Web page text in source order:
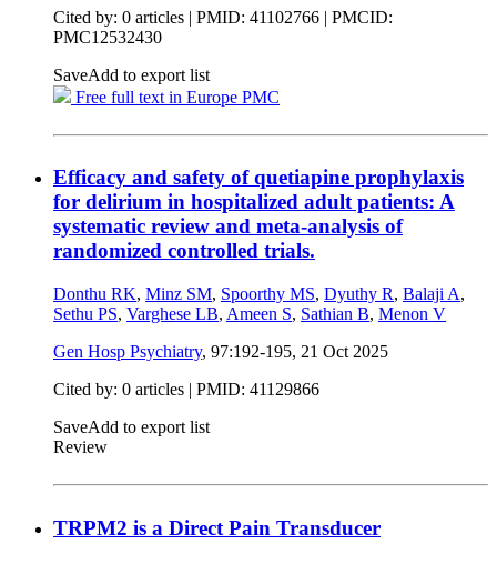
Cited by: 0 articles | PMID: 41102766 | PMCID:
PMC12532430
SaveAdd to export list
Free full text in Europe PMC
Efficacy and safety of quetiapine prophylaxis
for delirium in hospitalized adult patients: A
systematic review and meta-analysis of
randomized controlled trials.
Donthu RK, Minz SM, Spoorthy MS, Dyuthy R, Balaji A,
Sethu PS, Varghese LB, Ameen S, Sathian B, Menon V
Gen Hosp Psychiatry, 97:192-195, 21 Oct 2025
Cited by: 0 articles | PMID: 41129866
SaveAdd to export list
Review
TRPM2 is a Direct Pain Transducer